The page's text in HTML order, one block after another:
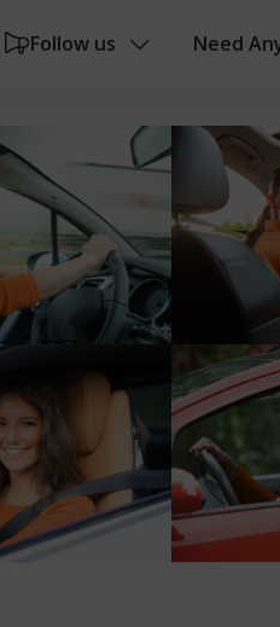
Follow us Need